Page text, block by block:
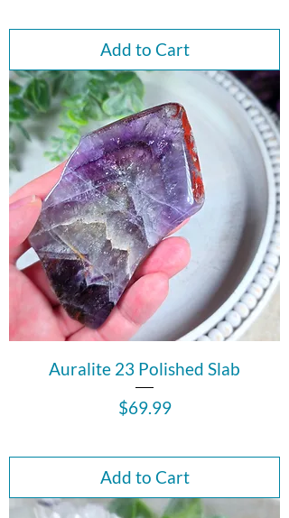
Add to Cart
Auralite 23 Polished Slab
Price
$69.99
Add to Cart